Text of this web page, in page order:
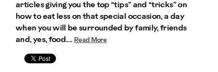
articles giving you the top “tips” and “tricks” on
how to eat less on that special occasion, a day
when you will be surrounded by family, friends
and, yes, food.... Read More